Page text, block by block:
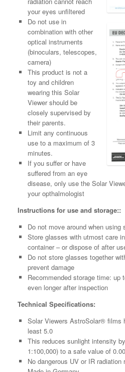
your eyes unfiltered
Do not use in
combination with other
optical instruments
(binoculars, telescopes,
camera)
This product is not a
toy and children
wearing this Solar
Viewer should be
closely supervised by
their parents.
Limit any continuous
use to a maximum of 3
minutes.
If you suffer or have
suffered from an eye
disease, only use the Solar
your opthalmologist
Instructions for use and storage::
Do not move around when using
Store glasses with utmost care
container – or dispose of after
Do not store glasses together
prevent damage
Recommended storage time:
even longer after inspection
Technical Specifications:
Solar Viewers AstroSolar® films
least 5.0
This reduces sunlight intensity
1:100,000) to a safe value of
No dangerous UV or IR radiation